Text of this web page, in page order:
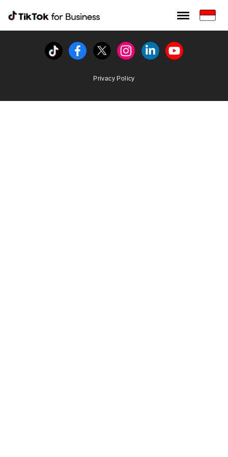
Tiktok For Business rrr
TikTok for Bussiness
Tiktok FacebookTwitterInstagramLinkedinYoutube
Privacy Policy